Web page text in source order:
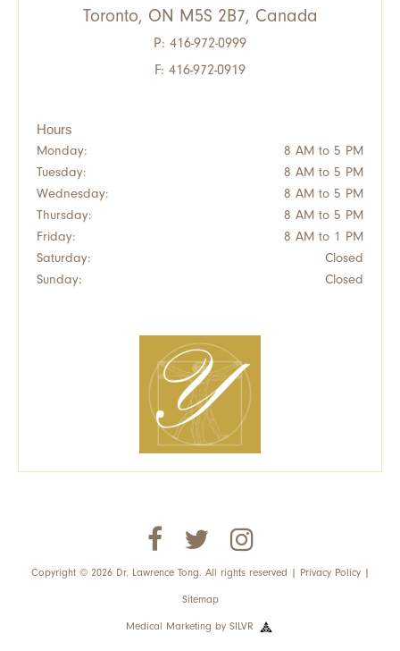
Toronto, ON M5S 2B7, Canada
P: 416-972-0999
F: 416-972-0919
Hours
Monday:
8 AM to 5 PM
Tuesday:
8 AM to 5 PM
Wednesday:
8 AM to 5 PM
Thursday:
8 AM to 5 PM
Friday:
8 AM to 1 PM
Saturday:
Closed
Sunday:
Closed
Copyright © 2026 Dr. Lawrence Tong. All rights reserved | Privacy Policy|
Sitemap
Medical Marketing by SILVR